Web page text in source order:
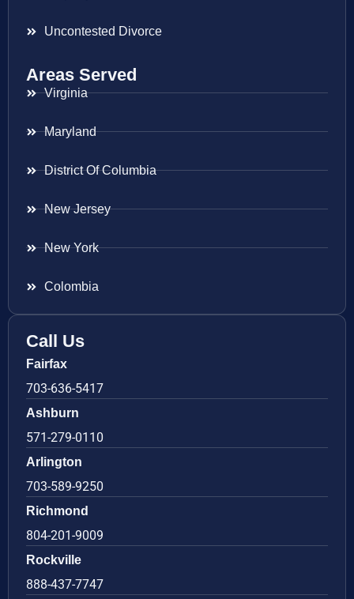
Uncontested Divorce
Areas Served
Virginia
Maryland
District Of Columbia
New Jersey
New York
Colombia
Call Us
Fairfax
703-636-5417
Ashburn
571-279-0110
Arlington
703-589-9250
Richmond
804-201-9009
Rockville
888-437-7747